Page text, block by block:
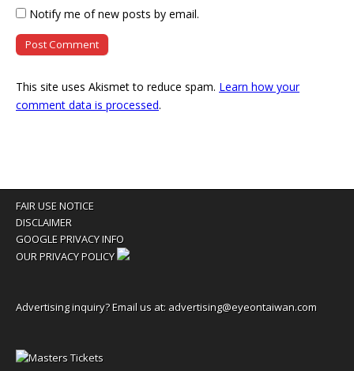
Notify me of new posts by email.
This site uses Akismet to reduce spam. Learn how your
comment data is processed.
FAIR USE NOTICE
DISCLAIMER
GOOGLE PRIVACY INFO
OUR PRIVACY POLICY
Advertising inquiry? Email us at: advertising@eyeontaiwan.com